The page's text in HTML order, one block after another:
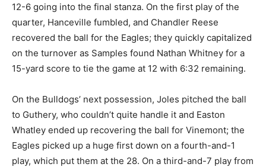
12-6 going into the final stanza. On the first play of the
quarter, Hanceville fumbled, and Chandler Reese
recovered the ball for the Eagles; they quickly capitalized
on the turnover as Samples found Nathan Whitney for a
15-yard score to tie the game at 12 with 6:32 remaining.
On the Bulldogs’ next possession, Joles pitched the ball
to Guthery, who couldn’t quite handle it and Easton
Whatley ended up recovering the ball for Vinemont; the
Eagles picked up a huge first down on a fourth-and-1
play, which put them at the 28. On a third-and-7 play from